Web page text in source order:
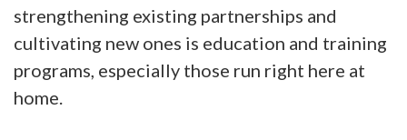
strengthening existing partnerships and
cultivating new ones is education and training
programs, especially those run right here at
home.